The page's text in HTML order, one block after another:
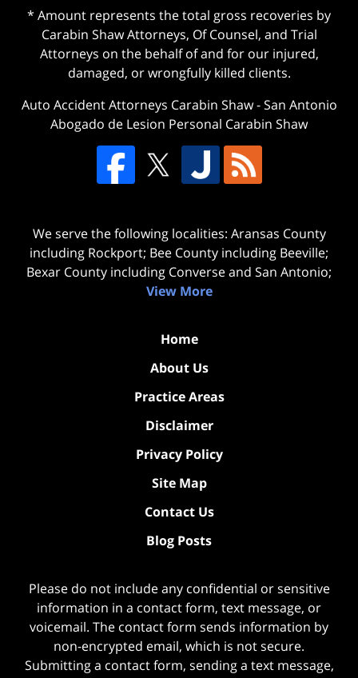
* Amount represents the total gross recoveries by
Carabin Shaw Attorneys, Of Counsel, and Trial
Attorneys on the behalf of and for our injured,
damaged, or wrongfully killed clients.
Auto Accident Attorneys Carabin Shaw-San Antonio
Abogado de Lesion Personal Carabin Shaw
We serve the following localities: Aransas County
including Rockport; Bee County including Beeville;
Bexar County including Converse and San Antonio;
View More
Home
About Us
Practice Areas
Disclaimer
Privacy Policy
Site Map
Contact Us
Blog Posts
Please do not include any confidential or sensitive
information in a contact form, text message, or
voicemail. The contact form sends information by
non-encrypted email, which is not secure.
Submitting a contact form, sending a text message,